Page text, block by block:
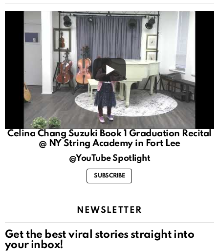
Celina Chang Suzuki Book 1 Graduation Recital
@ NY String Academy in Fort Lee
@YouTube Spotlight
SUBSCRIBE
NEWSLETTER
Get the best viral stories straight into
your inbox!